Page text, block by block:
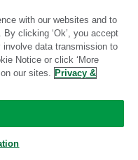
Listrak
with our websites and to
clicking ‘Ok’, you accept
data transmission to
Notice or click ‘More
our sites. Privacy &